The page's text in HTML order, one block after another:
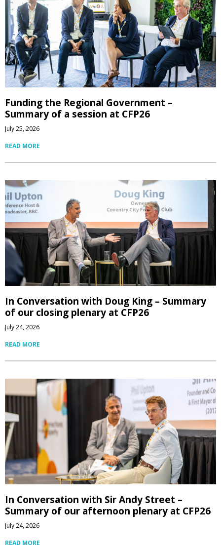
Funding the Regional Government –
Summary of a session at CFP26
July 25, 2026
READ MORE
In Conversation with Doug King – Summary
of our closing plenary at CFP26
July 24, 2026
READ MORE
In Conversation with Sir Andy Street –
Summary of our afternoon plenary at CFP26
July 24, 2026
READ MORE